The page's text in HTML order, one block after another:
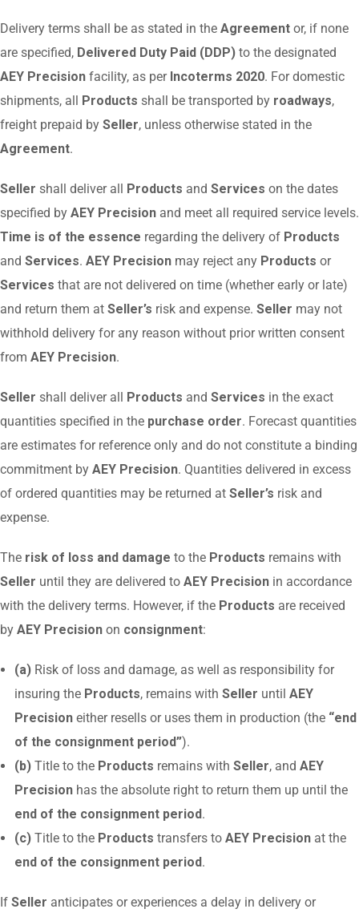
Delivery terms shall be as stated in the Agreement or, if none
are specified, Delivered Duty Paid (DDP) to the designated
AEY Precision facility, as per Incoterms 2020. For domestic
shipments, all Products shall be transported by roadways,
freight prepaid by Seller, unless otherwise stated in the
Agreement.
Seller shall deliver all Products and Services on the dates
specified by AEY Precision and meet all required service levels.
Time is of the essence regarding the delivery of Products
and Services. AEY Precision may reject any Products or
Services that are not delivered on time (whether early or late)
and return them at Seller’s risk and expense. Seller may not
withhold delivery for any reason without prior written consent
from AEY Precision.
Seller shall deliver all Products and Services in the exact
quantities specified in the purchase order. Forecast quantities
are estimates for reference only and do not constitute a binding
commitment by AEY Precision. Quantities delivered in excess
of ordered quantities may be returned at Seller’s risk and
expense.
The risk of loss and damage to the Products remains with
Seller until they are delivered to AEY Precision in accordance
with the delivery terms. However, if the Products are received
by AEY Precision on consignment:
(a) Risk of loss and damage, as well as responsibility for
insuring the Products, remains with Seller until AEY
Precision either resells or uses them in production (the “end
of the consignment period”).
(b) Title to the Products remains with Seller, and AEY
Precision has the absolute right to return them up until the
end of the consignment period.
(c) Title to the Products transfers to AEY Precision at the
end of the consignment period.
If Seller anticipates or experiences a delay in delivery or